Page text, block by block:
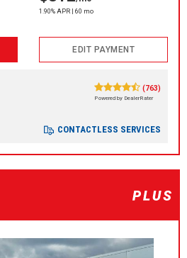
1.90% APR | 60 mo
EDIT PAYMENT
(763)
Powered by DealerRater
CONTACTLESS SERVICES